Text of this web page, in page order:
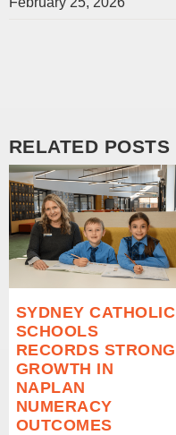
RELATED POSTS
SYDNEY CATHOLIC
SCHOOLS
RECORDS STRONG
GROWTH IN
NAPLAN
NUMERACY
OUTCOMES